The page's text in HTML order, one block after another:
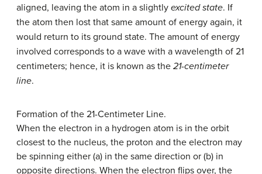
aligned, leaving the atom in a slightly excited state. If
the atom then lost that same amount of energy again, it
would return to its ground state. The amount of energy
involved corresponds to a wave with a wavelength of 21
centimeters; hence, it is known as the 21-centimeter
line.
Formation of the 21-Centimeter Line.
When the electron in a hydrogen atom is in the orbit
closest to the nucleus, the proton and the electron may
be spinning either (a) in the same direction or (b) in
opposite directions. When the electron flips over, the